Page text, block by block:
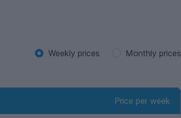
Weekly prices Monthly prices
Price per week